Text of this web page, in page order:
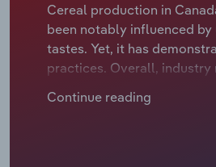
Cereal production in
been notably influenced
tastes. Yet, it has
practices. Overall, industry
Continue reading